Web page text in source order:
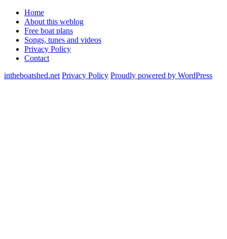
Home
About this weblog
Free boat plans
Songs, tunes and videos
Privacy Policy
Contact
intheboatshed.net Privacy Policy Proudly powered by WordPress